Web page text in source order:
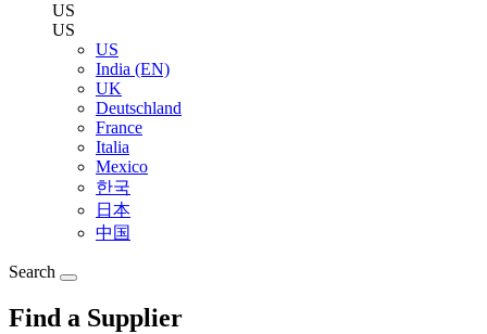
US
US
US
India (EN)
UK
Deutschland
France
Italia
Mexico
한국
日本
中国
Search
Find a Supplier